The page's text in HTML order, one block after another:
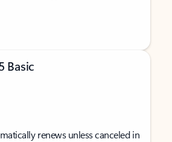
Basic
renews unless canceled in